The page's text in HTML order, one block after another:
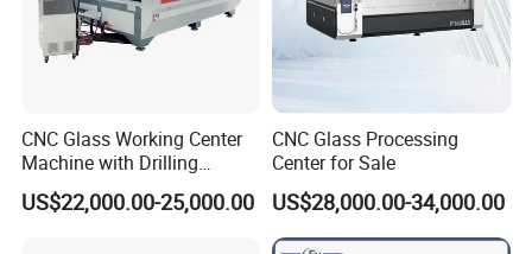
CNC Glass Working Center
Machine with Drilling
Milling Cutting Grinding and
Polishing All Functions in
US$22,000.00-25,000.00
CNC Glass Processing
Center for Sale
US$28,000.00-34,000.00